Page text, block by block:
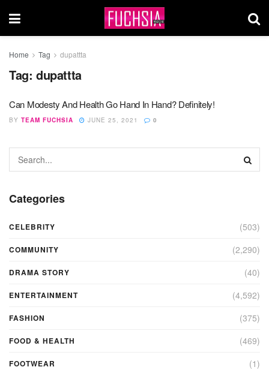
Home Tag dupattta
Tag: dupattta
Can Modesty And Health Go Hand In Hand? Definitely!
BY TEAM FUCHSIA JUNE 25, 2021 0
Categories
CELEBRITY (503)
COMMUNITY (2,290)
DRAMA STORY (40)
ENTERTAINMENT (4,592)
FASHION (375)
FOOD & HEALTH (469)
FOOTWEAR (1)